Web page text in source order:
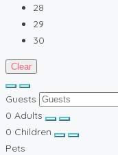
28
29
30
Clear
Guests
0 Adults
0 Children
Pets